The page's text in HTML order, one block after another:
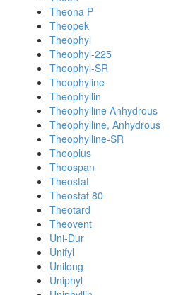
Theona P
Theopek
Theophyl
Theophyl-225
Theophyl-SR
Theophyline
Theophyllin
Theophylline Anhydrous
Theophylline, Anhydrous
Theophylline-SR
Theoplus
Theospan
Theostat
Theostat 80
Theotard
Theovent
Uni-Dur
Unifyl
Unilong
Uniphyl